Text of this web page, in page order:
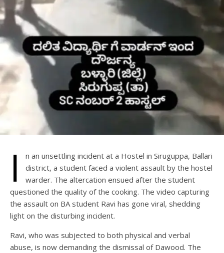
I
n an unsettling incident at a Hostel in Siruguppa, Ballari
district, a student faced a violent assault by the hostel
warder. The altercation ensued after the student
questioned the quality of the cooking. The video capturing
the assault on BA student Ravi has gone viral, shedding
light on the disturbing incident.
Ravi, who was subjected to both physical and verbal
abuse, is now demanding the dismissal of Dawood. The